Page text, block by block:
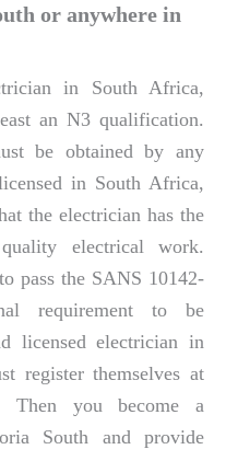
or anywhere in
in South Africa,
an N3 qualification.
be obtained by any
in South Africa,
the electrician has the
electrical work.
pass the SANS 10142-
requirement to be
licensed electrician in
register themselves at
Then you become a
South and provide